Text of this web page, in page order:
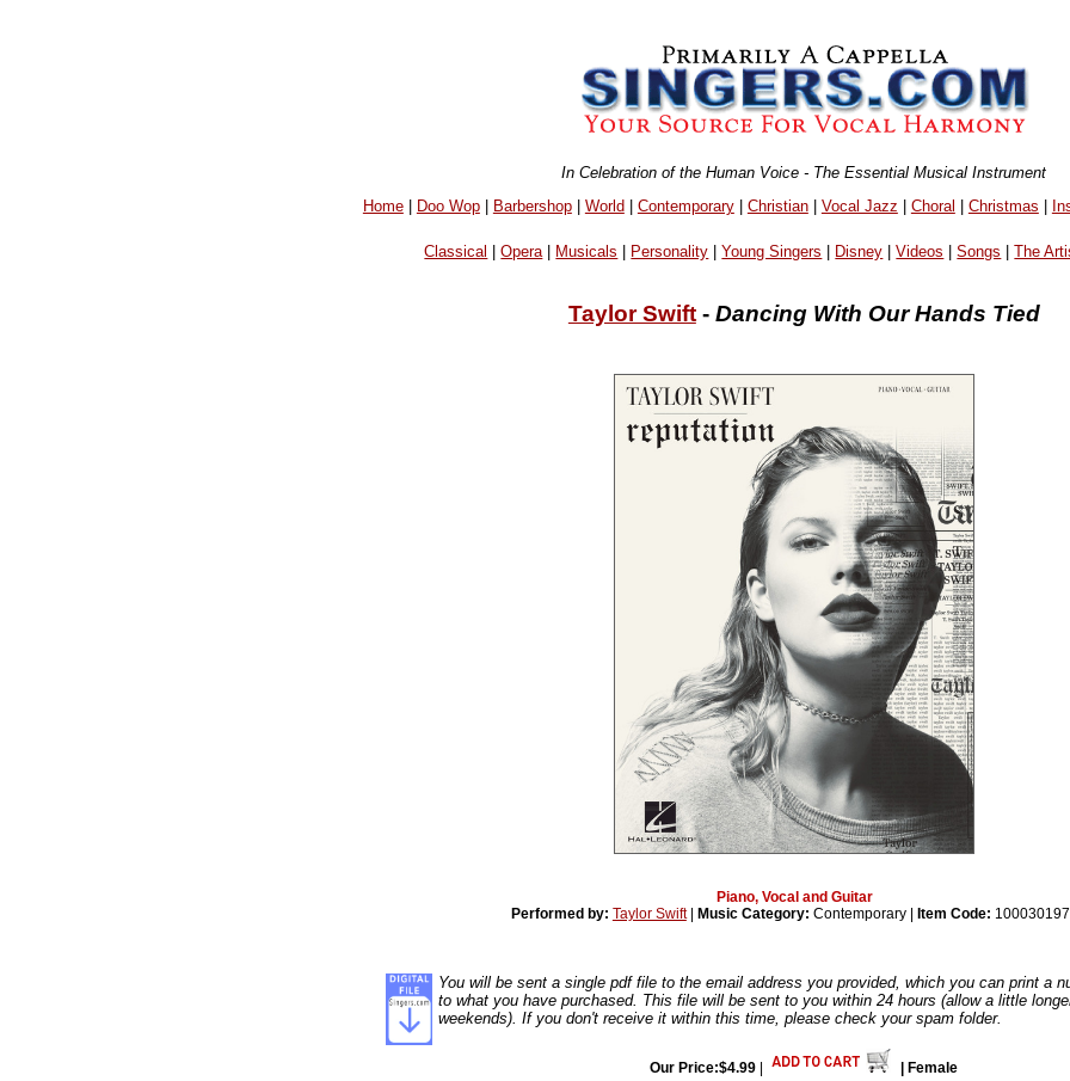
In Celebration of the Human Voice - The Essential Musical Instrument
Home| Doo Wop| Barbershop| World| Contemporary| Christian| Vocal Jazz | Choral | Christmas |
Classical |Opera| Musicals Personality |Young Singers Disney |Videos |Songs |The
Taylor Swift- Dancing With Our Hands Tied
Piano, Vocal and Guitar
Performed by: Taylor Swift| Music Category: Contemporary | Item Code:
You will be sent a single pdf file to the email address you provided, which you can print a
to what you have purchased. This file will be sent to you within 24 hours (allow a little
weekends). If you don't receive it within this time, please check your spam folder.
Our Price:$4.99 | Female